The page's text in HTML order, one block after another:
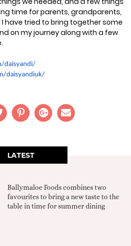
time for parents, grandparents,
have tried to bring together some
on my journey along with a few
daisyandi/
daisyandiuk/
LATEST
Ballymaloe Foods combines two
favourites to bring a new taste to the
table in time for summer dining